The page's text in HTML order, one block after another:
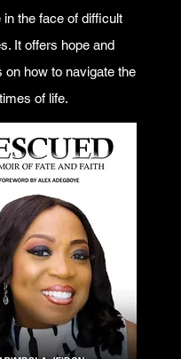
in the face of difficult
It offers hope and
on how to navigate the
of life.